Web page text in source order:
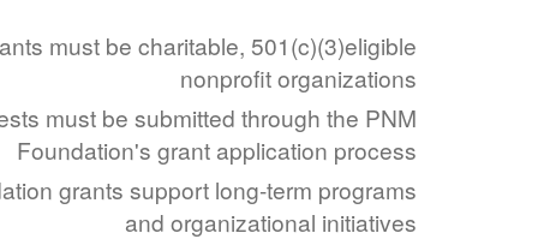
Applicants must be charitable, 501(c)(3)eligible
nonprofit organizations
Requests must be submitted through the PNM
Foundation's grant application process
Foundation grants support long-term programs
and organizational initiatives